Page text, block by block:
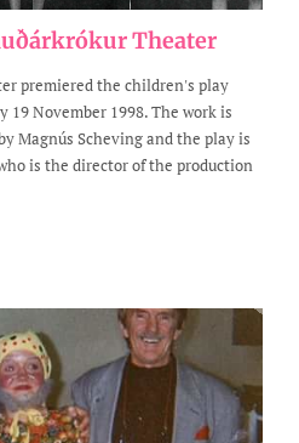
Theater
premiered the children's play
November 1998. The work is
Magnús Scheving and the play is
is the director of the production